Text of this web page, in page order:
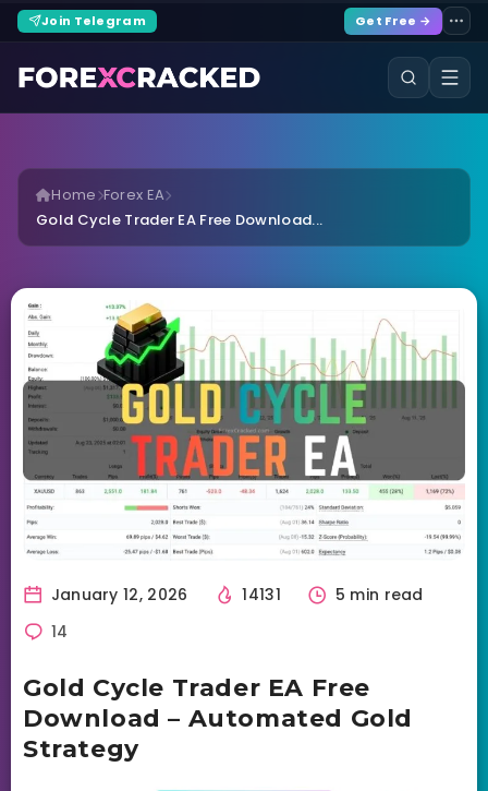
Join Telegram Get Free →
Home Forex EA
Gold Cycle Trader EA Free Download...
January 12, 2026 14131
5 min read
14
Gold Cycle Trader EA Free
Download – Automated Gold
Strategy